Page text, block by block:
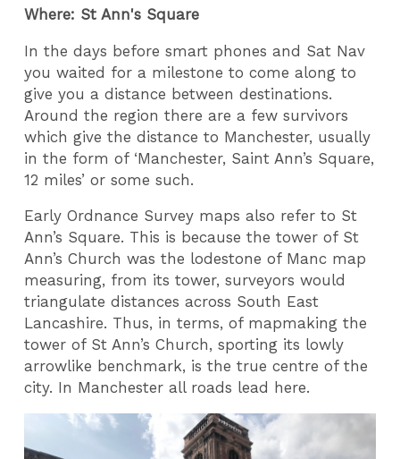
Where: St Ann's Square
In the days before smart phones and Sat Nav
you waited for a milestone to come along to
give you a distance between destinations.
Around the region there are a few survivors
which give the distance to Manchester, usually
in the form of ‘Manchester, Saint Ann’s Square,
12 miles’ or some such.
Early Ordnance Survey maps also refer to St
Ann’s Square. This is because the tower of St
Ann’s Church was the lodestone of Manc map
measuring, from its tower, surveyors would
triangulate distances across South East
Lancashire. Thus, in terms, of mapmaking the
tower of St Ann’s Church, sporting its lowly
arrowlike benchmark, is the true centre of the
city. In Manchester all roads lead here.